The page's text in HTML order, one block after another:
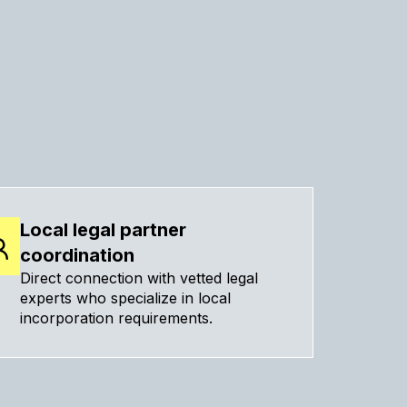
Local legal partner
coordination
Direct connection with vetted legal
experts who specialize in local
incorporation requirements.